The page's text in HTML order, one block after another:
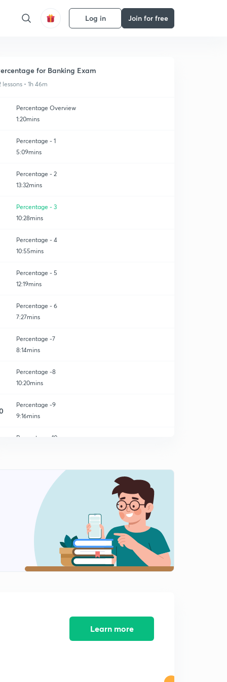
Log in Join for free
for Banking Exam
lessons • 1h 46m
Percentage Overview
1:20mins
Percentage - 1
5:09mins
Percentage - 2
13:32mins
Percentage - 3
10:28mins
Percentage - 4
10:55mins
Percentage - 5
12:19mins
Percentage - 6
7:27mins
Percentage -7
8:14mins
Percentage -8
10:20mins
Percentage -9
9:16mins
Percentage -10
Learn more